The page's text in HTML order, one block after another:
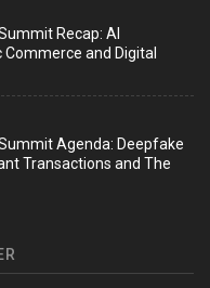
Recap: AI
and Digital
Agenda: Deepfake
Transactions and The